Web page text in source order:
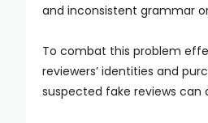
and inconsistent grammar
To combat this problem
reviewers’ identities and
suspected fake reviews